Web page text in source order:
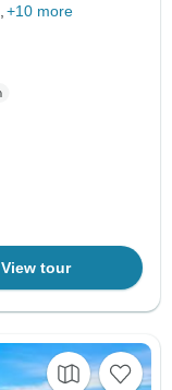
+10 more
View tour